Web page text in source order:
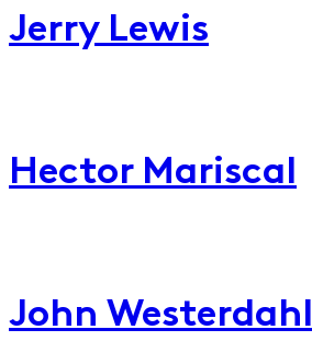
Jerry Lewis
Hector Mariscal
John Westerdahl